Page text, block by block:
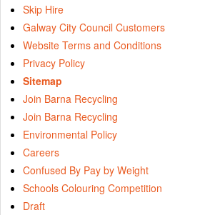
Skip Hire
Galway City Council Customers
Website Terms and Conditions
Privacy Policy
Sitemap
Join Barna Recycling
Join Barna Recycling
Environmental Policy
Careers
Confused By Pay by Weight
Schools Colouring Competition
Draft